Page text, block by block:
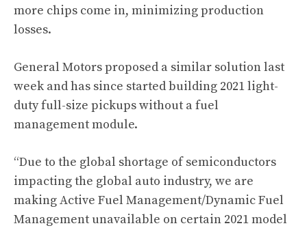
more chips come in, minimizing production
losses.
General Motors proposed a similar solution last
week and has since started building 2021 light-
duty full-size pickups without a fuel
management module.
“Due to the global shortage of semiconductors
impacting the global auto industry, we are
making Active Fuel Management/Dynamic Fuel
Management unavailable on certain 2021 model